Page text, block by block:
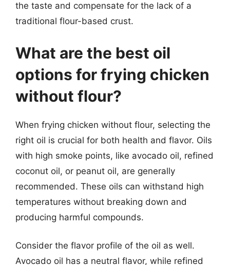
the taste and compensate for the lack of a
traditional flour-based crust.
What are the best oil
options for frying chicken
without flour?
When frying chicken without flour, selecting the
right oil is crucial for both health and flavor. Oils
with high smoke points, like avocado oil, refined
coconut oil, or peanut oil, are generally
recommended. These oils can withstand high
temperatures without breaking down and
producing harmful compounds.
Consider the flavor profile of the oil as well.
Avocado oil has a neutral flavor, while refined